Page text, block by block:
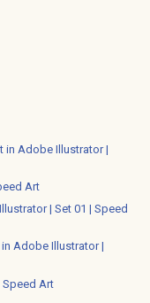
in Adobe Illustrator |
Art
| Set 01 | Speed
Adobe Illustrator |
Speed Art